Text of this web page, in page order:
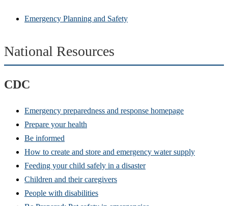
Emergency Planning and Safety
National Resources
CDC
Emergency preparedness and response homepage
Prepare your health
Be informed
How to create and store and emergency water supply
Feeding your child safely in a disaster
Children and their caregivers
People with disabilities